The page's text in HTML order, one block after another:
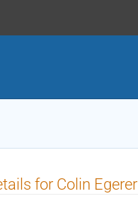
for Colin Egerer